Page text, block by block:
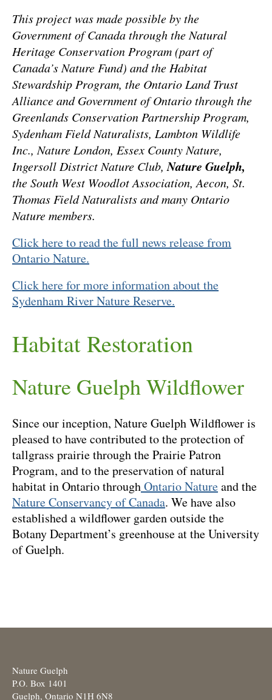
This project was made possible by the
Government of Canada through the Natural
Heritage Conservation Program (part of
Canada’s Nature Fund) and the Habitat
Stewardship Program, the Ontario Land Trust
Alliance and Government of Ontario through the
Greenlands Conservation Partnership Program,
Sydenham Field Naturalists, Lambton Wildlife
Inc., Nature London, Essex County Nature,
Ingersoll District Nature Club, Nature Guelph,
the South West Woodlot Association, Aecon, St.
Thomas Field Naturalists and many Ontario
Nature members.
Click here to read the full news release from
Ontario Nature.
Click here for more information about the
Sydenham River Nature Reserve.
Habitat Restoration
Nature Guelph Wildflower
Since our inception, Nature Guelph Wildflower is
pleased to have contributed to the protection of
tallgrass prairie through the Prairie Patron
Program, and to the preservation of natural
habitat in Ontario throughOntario Natureand the
Nature Conservancy of Canada. We have also
established a wildflower garden outside the
Botany Department’s greenhouse at the University
of Guelph.
Nature Guelph
P.O. Box 1401
Guelph, Ontario N1H 6N8